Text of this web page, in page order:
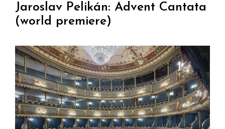
Jaroslav Pelikán: Advent Cantata
(world premiere)